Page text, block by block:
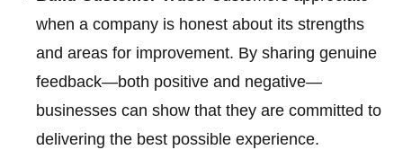
when a company is honest about its strengths
and areas for improvement. By sharing genuine
feedback—both positive and negative—
businesses can show that they are committed to
delivering the best possible experience.